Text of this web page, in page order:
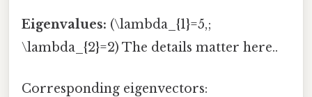
Eigenvalues: (\lambda_{1}=5,;
\lambda_{2}=2) The details matter here..
Corresponding eigenvectors: